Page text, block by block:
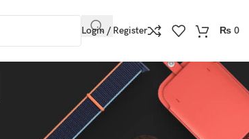
Login / Register ₨ 0